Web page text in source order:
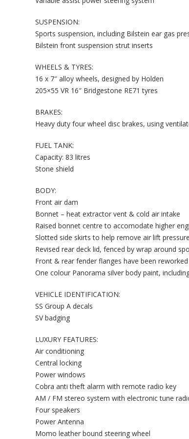
SUSPENSION:
Sports suspension, including Bilstein ear gas
Bilstein front suspension strut inserts
WHEELS & TYRES:
16 x 7″ alloy wheels, designed by Holden
205×55 VR 16″ Bridgestone RE71 tyres
BRAKES:
Heavy duty four wheel disc brakes, using
FUEL TANK:
Capacity: 83 litres
Stone shield
BODY:
Front air dam
Bonnet – heat extractor vent & cold air intake
Raised bonnet centre to accomodate higher
Slotted side skirts to help remove air lift
Revised rear deck lid, fenced by wrap around
Front & rear fender flanges have been
One colour Panorama silver body paint,
VEHICLE IDENTIFICATION:
SS Group A decals
SV badging
LUXURY FEATURES:
Air conditioning
Central locking
Power windows
Cobra anti theft alarm with remote radio key
AM / FM stereo system with electronic tune
Four speakers
Power Antenna
Momo leather bound steering wheel